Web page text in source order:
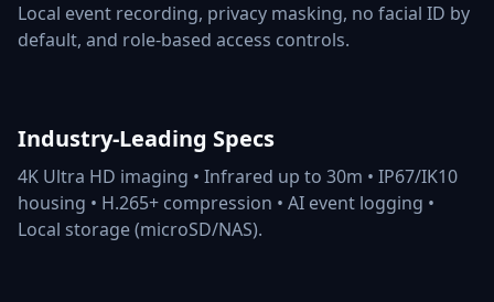
Local event recording, privacy masking, no facial ID by
default, and role-based access controls.
Industry-Leading Specs
4K Ultra HD imaging • Infrared up to 30m • IP67/IK10
housing • H.265+ compression • AI event logging •
Local storage (microSD/NAS).